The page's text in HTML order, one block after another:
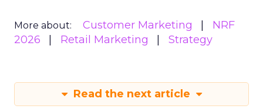
More about: Customer Marketing
NRF
2026
Retail Marketing Strategy
Read the next article